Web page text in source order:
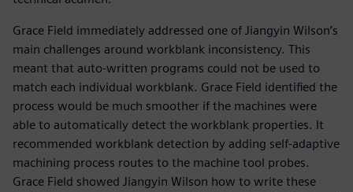
Grace Field immediately addressed one of Jiangyin Wilson’s
main challenges around workblank inconsistency. This
meant that auto-written programs could not be used to
match each individual workblank. Grace Field identified the
process would be much smoother if the machines were
able to automatically detect the workblank properties. It
recommended workblank detection by adding self-adaptive
machining process routes to the machine tool probes.
Grace Field showed Jiangyin Wilson how to write these